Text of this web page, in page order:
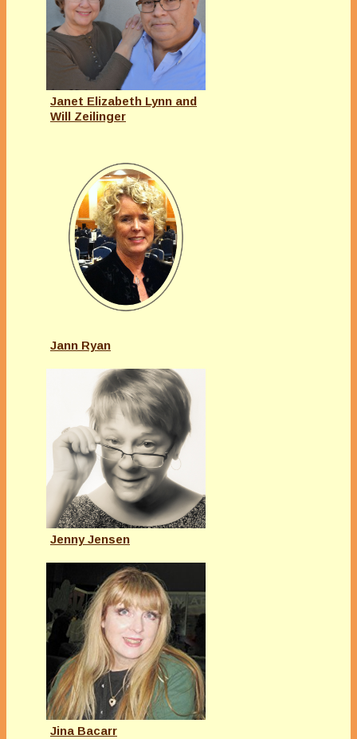
Janet Elizabeth Lynn and
Will Zeilinger
Jann Ryan
Jenny Jensen
Jina Bacarr